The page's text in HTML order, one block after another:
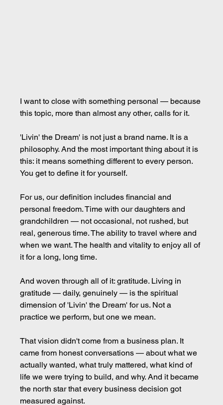
I want to close with something personal — because
this topic, more than almost any other, calls for it.
'Livin' the Dream' is not just a brand name. It is a
philosophy. And the most important thing about it is
this: it means something different to every person.
You get to define it for yourself.
For us, our definition includes financial and
personal freedom. Time with our daughters and
grandchildren — not occasional, not rushed, but
real, generous time. The ability to travel where and
when we want. The health and vitality to enjoy all of
it for a long, long time.
And woven through all of it: gratitude. Living in
gratitude — daily, genuinely — is the spiritual
dimension of 'Livin' the Dream' for us. Not a
practice we perform, but one we mean.
That vision didn't come from a business plan. It
came from honest conversations — about what we
actually wanted, what truly mattered, what kind of
life we were trying to build, and why. And it became
the north star that every business decision got
measured against.